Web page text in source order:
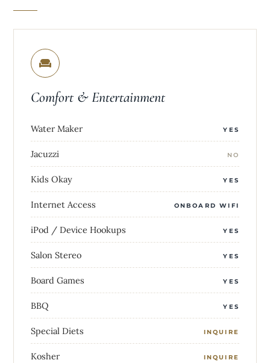
Comfort & Entertainment
Water Maker YES
Jacuzzi NO
Kids Okay YES
Internet Access ONBOARD WIFI
iPod / Device Hookups YES
Salon Stereo YES
Board Games YES
BBQ YES
Special Diets INQUIRE
Kosher INQUIRE